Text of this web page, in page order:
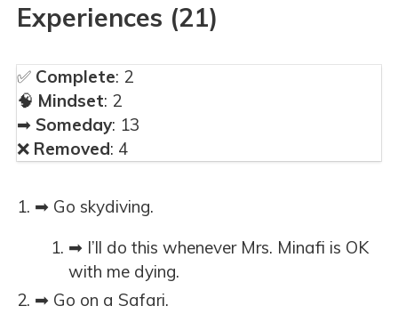
Experiences (21)
✅ Complete: 2
🧠 Mindset: 2
➡ Someday: 13
❌ Removed: 4
➡ Go skydiving.
➡ I’ll do this whenever Mrs. Minafi is OK
with me dying.
➡ Go on a Safari.